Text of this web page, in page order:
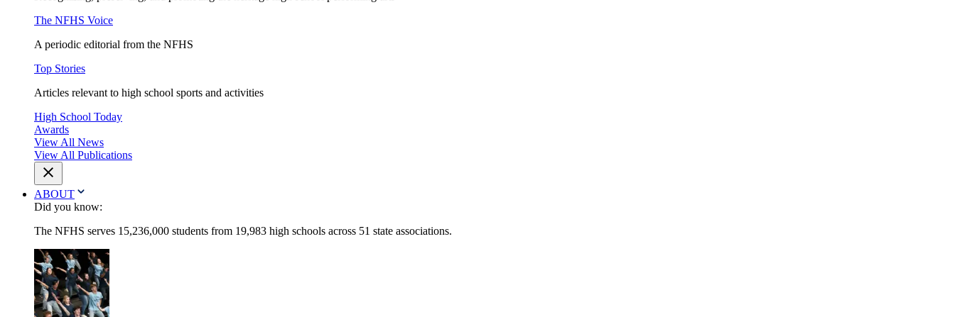
The NFHS Voice
A periodic editorial from the NFHS
Top Stories
Articles relevant to high school sports and activities
High School Today
Awards
View All News
View All Publications
ABOUT
Did you know:
The NFHS serves 15,236,000 students from 19,983 high schools across 51 state associations.